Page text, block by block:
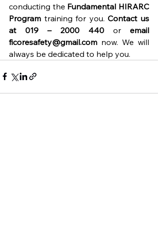
conducting the Fundamental HIRARC
Program training for you. Contact us
at 019 – 2000 440 or
ficoresafety@gmail.com now. We will
always be dedicated to help you.